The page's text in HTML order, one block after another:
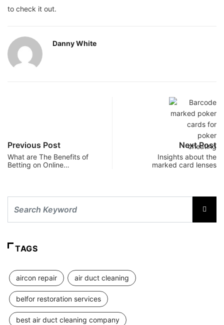
to check it out.
Danny White
Previous Post
What are The Benefits of
Betting on Online…
Next Post
Insights about the
marked card lenses
TAGS
aircon repair air duct cleaning
belfor restoration services
best air duct cleaning company